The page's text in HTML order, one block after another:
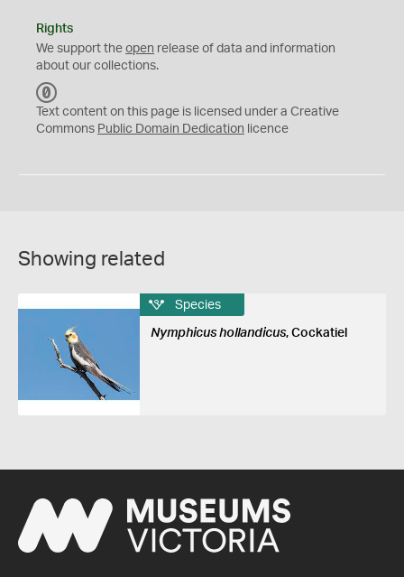
Rights
We support the open release of data and information
about our collections.
C
0
Text content on this page is licensed under a Creative
Commons Public Domain Dedication licence
Showing related
Species
Nymphicus hollandicus, Cockatiel